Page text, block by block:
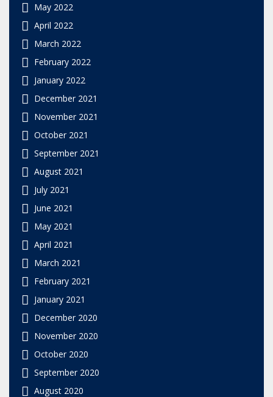
May 2022
April 2022
March 2022
February 2022
January 2022
December 2021
November 2021
October 2021
September 2021
August 2021
July 2021
June 2021
May 2021
April 2021
March 2021
February 2021
January 2021
December 2020
November 2020
October 2020
September 2020
August 2020